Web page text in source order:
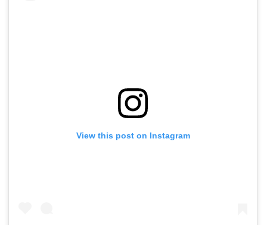
View this post on Instagram